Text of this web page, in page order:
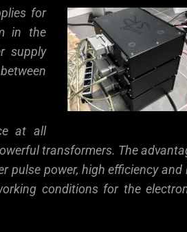
for
in the
supply
at all
transformers. The
pulse power, high efficiency and
conditions for the